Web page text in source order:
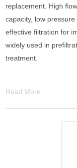
replacement. High
capacity, low
effective filtration for
widely used in
treatment.
Read More